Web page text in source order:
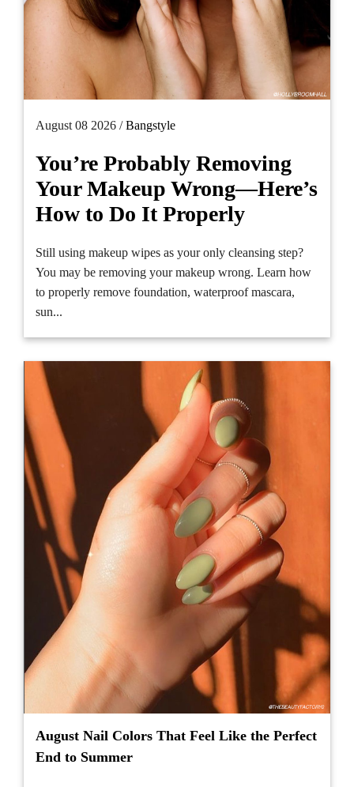
August 08 2026 /Bangstyle
You’re Probably Removing
Your Makeup Wrong—Here’s
How to Do It Properly
Still using makeup wipes as your only cleansing step?
You may be removing your makeup wrong. Learn how
to properly remove foundation, waterproof mascara,
sun...
August Nail Colors That Feel Like the Perfect
End to Summer